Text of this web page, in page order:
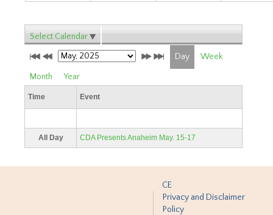
Select Calendar
Day Week
Month Year
Time Event
All Day CDA Presents Anaheim May. 15-17
CE
Privacy and Disclaimer
Policy